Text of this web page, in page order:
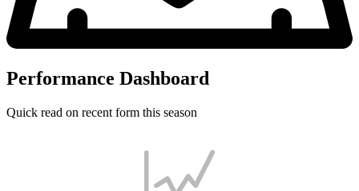
Performance Dashboard
Quick read on recent form this season